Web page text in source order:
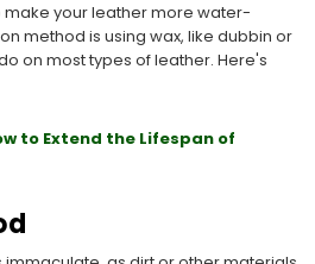
make your leather more water-
method is using wax, like dubbin or
on most types of leather. Here's
to Extend the Lifespan of